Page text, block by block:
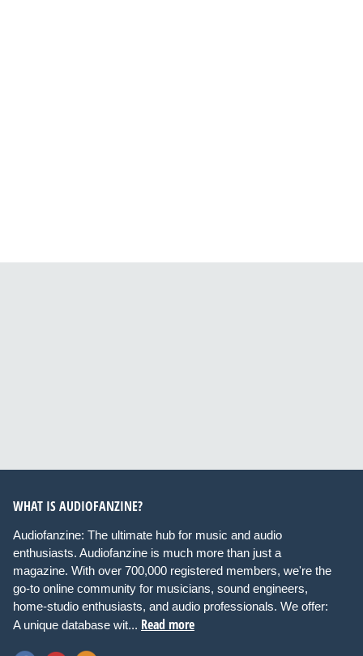
WHAT IS AUDIOFANZINE?
Audiofanzine: The ultimate hub for music and audio
enthusiasts. Audiofanzine is much more than just a
magazine. With over 700,000 registered members, we're the
go-to online community for musicians, sound engineers,
home-studio enthusiasts, and audio professionals. We offer:
A unique database wit... Read more